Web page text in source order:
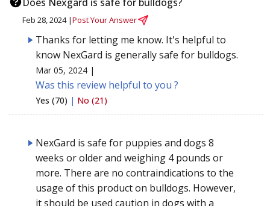
Feb 28, 2024 |Post Your Answer
Thanks for letting me know. It's helpful to
know NexGard is generally safe for bulldogs.
Mar 05, 2024 |
Was this review helpful to you ?
Yes (70) | No (21)
NexGard is safe for puppies and dogs 8
weeks or older and weighing 4 pounds or
more. There are no contraindications to the
usage of this product on bulldogs. However,
it should be used caution in dogs with a